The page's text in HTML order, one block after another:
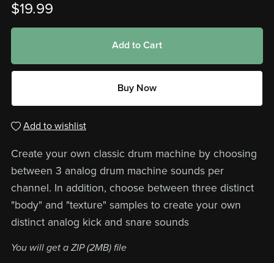
$19.99
Add to Cart
Buy Now
Add to wishlist
Create your own classic drum machine by choosing
between 3 analog drum machine sounds per
channel. In addition, choose between three distinct
"body" and "texture" samples to create your own
distinct analog kick and snare sounds
You will get a ZIP(2MB)file